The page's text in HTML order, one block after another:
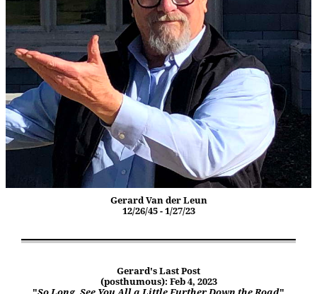
Gerard Van der Leun
12/26/45 - 1/27/23
Gerard's Last Post
(posthumous): Feb 4, 2023